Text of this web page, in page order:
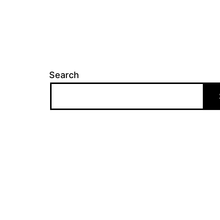
Search